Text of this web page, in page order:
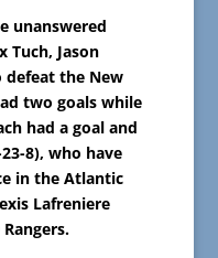
unanswered
Tuch, Jason
defeat the New
two goals while
had a goal and
8), who have
in the Atlantic
Lafreniere